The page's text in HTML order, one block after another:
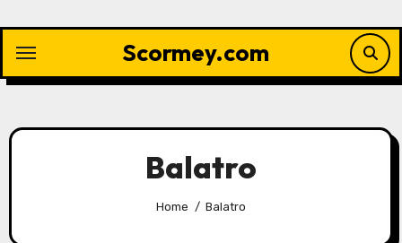
content
Scormey.com
Balatro
Home Balatro